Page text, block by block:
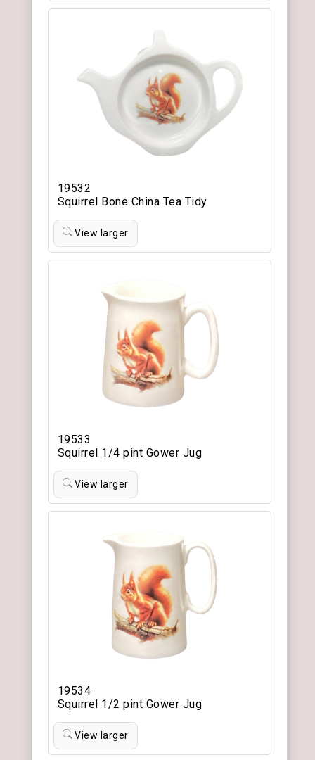
19532
Squirrel Bone China Tea Tidy
View larger
19533
Squirrel 1/4 pint Gower Jug
View larger
19534
Squirrel 1/2 pint Gower Jug
View larger